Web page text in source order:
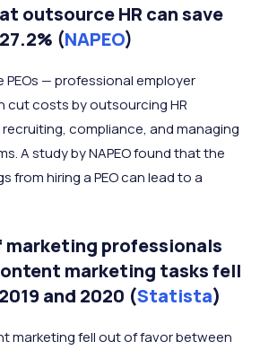
outsource HR can save
(NAPEO)
— professional employer
costs by outsourcing HR
compliance, and managing
A study by NAPEO found that the
from hiring a PEO can lead to a
marketing professionals
marketing tasks fell
and 2020 (Statista)
marketing fell out of favor between